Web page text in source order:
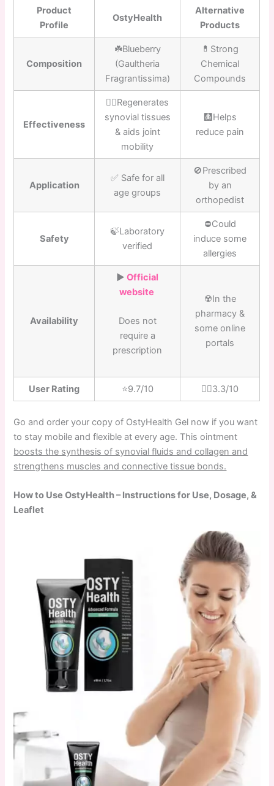
Product
Profile
OstyHealth
Alternative
Products
Composition
☘️Blueberry
(Gaultheria
Fragrantissima)
💊Strong
Chemical
Compounds
Effectiveness
👍🏼Regenerates
synovial tissues
& aids joint
mobility
🩻Helps
reduce pain
Application
✅ Safe for all
age groups
🚫Prescribed
by an
orthopedist
Safety
🍃Laboratory
verified
⛔️Could
induce some
allergies
Availability
▶️Official
website
Does not
require a
prescription
☢️In the
pharmacy &
some online
portals
User Rating ⭐️9.7/10 👎🏼3.3/10
Go and order your copy of OstyHealth Gel now if you want
to stay mobile and flexible at every age. This ointment
boosts the synthesis of synovial fluids and collagen and
strengthens muscles and connective tissue bonds.
How to Use OstyHealth – Instructions for Use, Dosage, &
Leaflet